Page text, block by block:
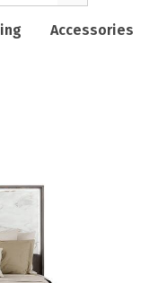
Accessories